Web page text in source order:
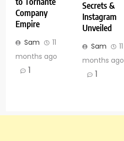
Company
Empire
Sam
11
months ago
1
Secrets &
Instagram
Unveiled
Sam
11
months ago
1